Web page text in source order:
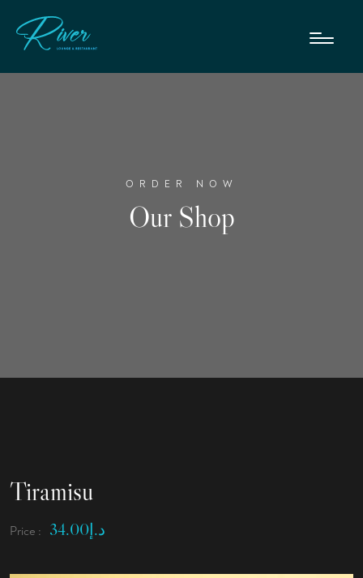
ORDER NOW
Our Shop
Tiramisu
Price : د.إ34.00